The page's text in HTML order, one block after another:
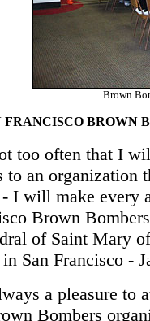
Brown
FRANCISCO BROWN
too often that I
to an organization
I will make every
Brown
of Saint Mary
in San Francisco -
a pleasure to
Bombers